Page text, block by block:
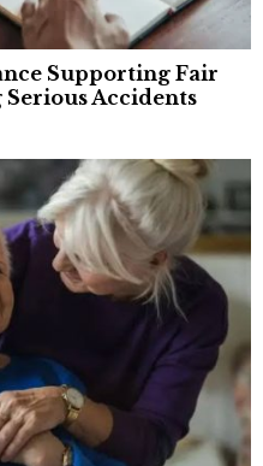
Supporting Fair
Accidents